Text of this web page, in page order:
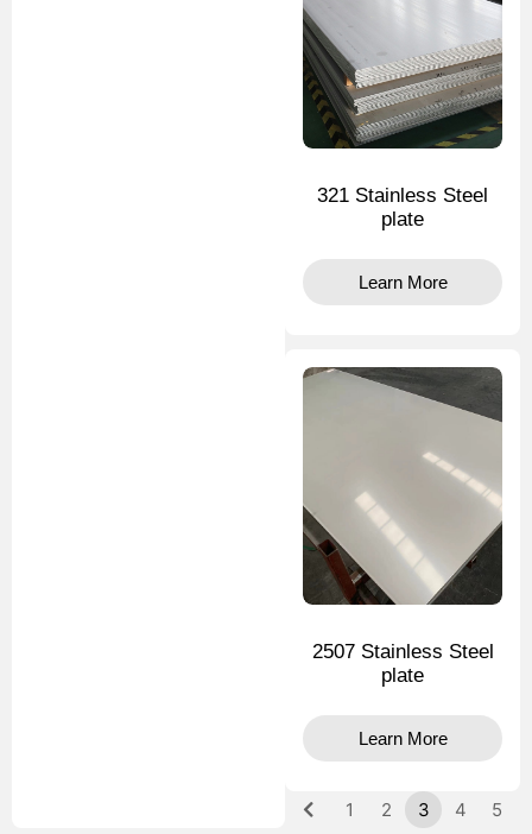
321 Stainless Steel
plate
Learn More
2507 Stainless Steel
plate
Learn More
1 2 3 4 5